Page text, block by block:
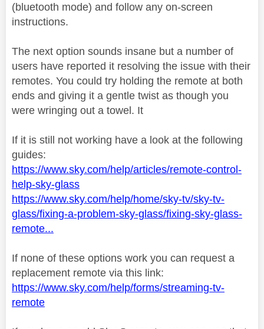
(bluetooth mode) and follow any on-screen
instructions.
The next option sounds insane but a number of
users have reported it resolving the issue with their
remotes. You could try holding the remote at both
ends and giving it a gentle twist as though you
were wringing out a towel. It
If it is still not working have a look at the following
guides:
https://www.sky.com/help/articles/remote-control-
help-sky-glass
https://www.sky.com/help/home/sky-tv/sky-tv-
glass/fixing-a-problem-sky-glass/fixing-sky-glass-
remote...
If none of these options work you can request a
replacement remote via this link:
https://www.sky.com/help/forms/streaming-tv-
remote